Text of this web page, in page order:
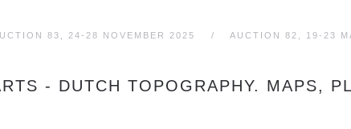
83, 24-28 NOVEMBER 2025 AUCTION 82, 19-23
- DUTCH TOPOGRAPHY. MAPS,